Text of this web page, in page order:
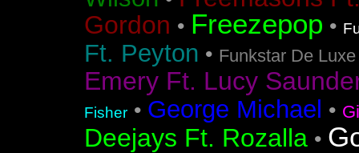
Gordon • Freezepop •
Ft. Peyton • Funkstar De Luxe
Emery Ft. Lucy
Fisher • George Michael •
Deejays Ft. Rozalla •